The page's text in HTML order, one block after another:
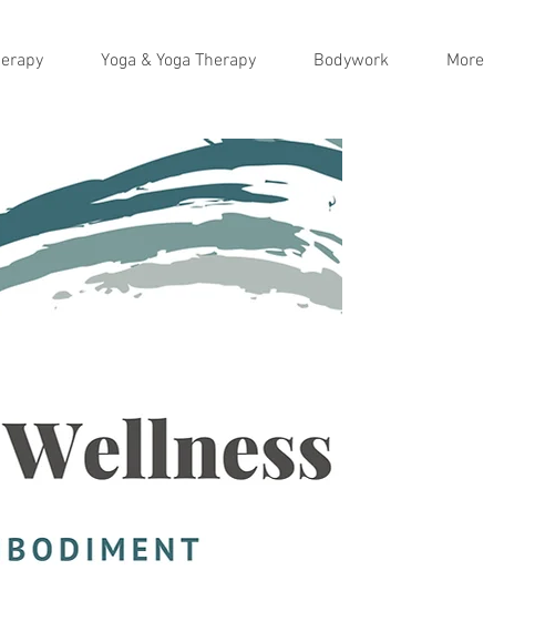
Yoga & Yoga Therapy Bodywork More